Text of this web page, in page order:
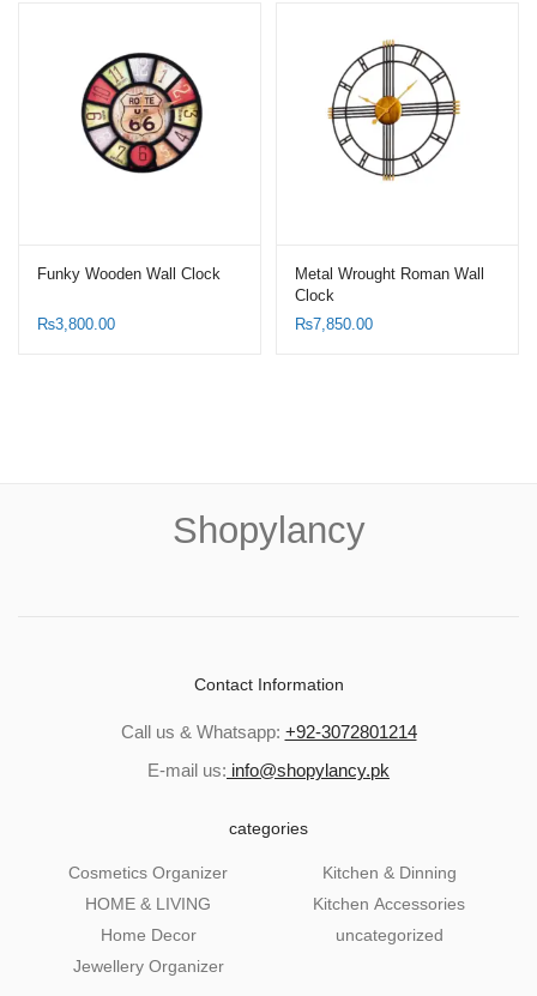
Funky Wooden Wall Clock
₨3,800.00
Metal Wrought Roman Wall
Clock
₨7,850.00
Shopylancy
Contact Information
Call us & Whatsapp: +92-3072801214
E-mail us: info@shopylancy.pk
categories
Cosmetics Organizer
HOME & LIVING
Home Decor
Jewellery Organizer
Kitchen & Dinning
Kitchen Accessories
uncategorized